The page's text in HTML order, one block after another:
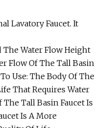
Lavatory Faucet. It
The Water Flow Height
Flow Of The Tall Basin
Use: The Body Of The
That Requires Water
Tall Basin Faucet Is
Is A More